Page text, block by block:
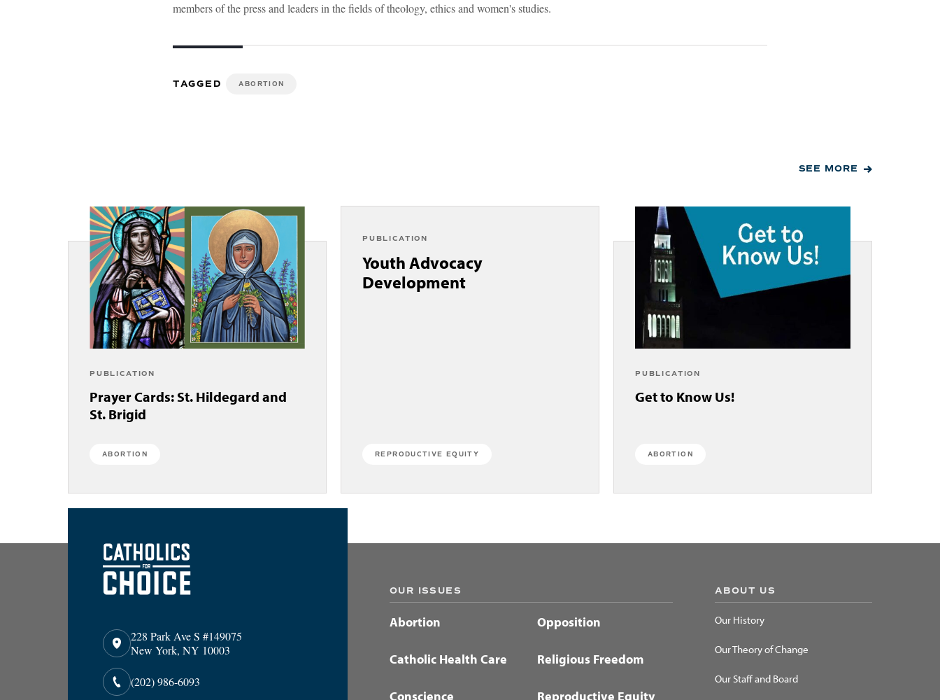
members of the press and leaders in the fields of theology, ethics and women's studies.
TAGGED ABORTION
SEE MORE
PUBLICATION
Prayer Cards: St. Hildegard and
St. Brigid
ABORTION
PUBLICATION
Youth Advocacy
Development
REPRODUCTIVE EQUITY
PUBLICATION
Get to Know Us!
ABORTION
OUR ISSUES
Abortion
Catholic Health Care
Conscience
Opposition
Religious Freedom
Reproductive Equity
ABOUT US
Our History
Our Theory of Change
Our Staff and Board
228 Park Ave S #149075
New York, NY 10003
(202) 986-6093